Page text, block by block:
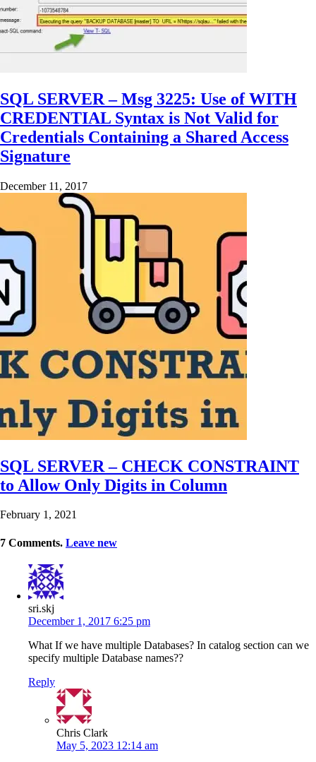
SQL SERVER – Msg 3225: Use of WITH
CREDENTIAL Syntax is Not Valid for
Credentials Containing a Shared Access
Signature
December 11, 2017
SQL SERVER – CHECK CONSTRAINT
to Allow Only Digits in Column
February 1, 2021
7 Comments. Leave new
sri.skj
December 1, 2017 6:25 pm
What If we have multiple Databases? In catalog section can we
specify multiple Database names??
Reply
Chris Clark
May 5, 2023 12:14 am